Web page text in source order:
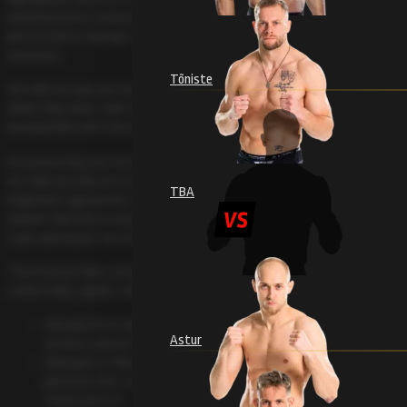
Tõniste
TBA
Astur
unauthorized or unlawful processing and against accidental loss,
destruction or damage, using appropriate technical or organizational
We will use your personal information in relation to the purpose for
which they were collected and not further in a manner that is
For processing your personal data, we may use processors, in this case,
implement appropriate technical and organizational measures in such a
manner that processing will meet the requirements of Data Protection
Laws and ensure the protection of the rights of the data subject.
This Privacy Policy, including the General Terms and Conditions and
Cookie Policy, applies when you are using, have used or wish to use:
web platform videolevels.com and to all sub sites, applications and
third party (“Merchant”) media solutions built on videolevels.com
platform that can vary with name, domain name or other